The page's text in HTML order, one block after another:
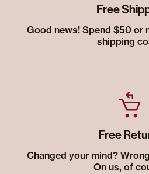
Free
Good news! Spend $50 or
shipping
Free
Changed your mind?
On us, of